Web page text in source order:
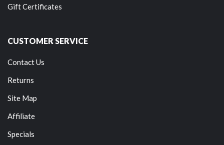
Gift Certificates
CUSTOMER SERVICE
Contact Us
Returns
Site Map
Affiliate
Specials